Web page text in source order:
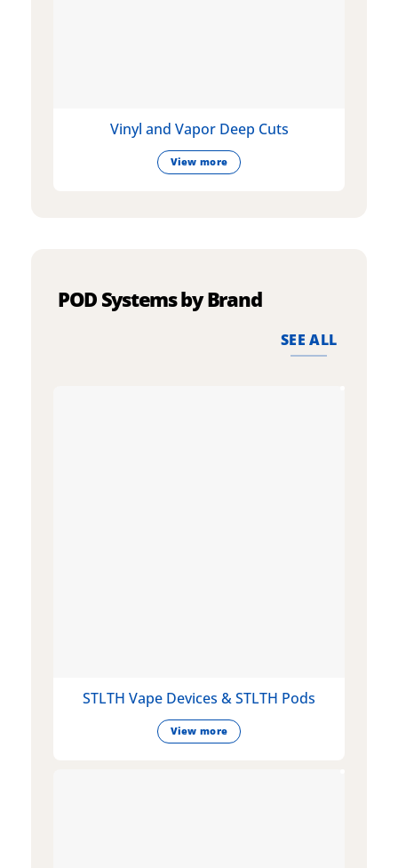
Vinyl and Vapor Deep Cuts
View more
POD Systems by Brand
SEE ALL
STLTH Vape Devices & STLTH Pods
View more